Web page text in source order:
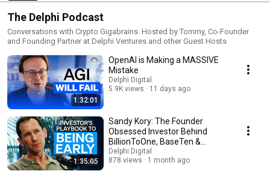
The Delphi Podcast
Conversations with Crypto Gigabrains. Hosted by Tommy, Co-Founder
and Founding Partner at Delphi Ventures and other Guest Hosts
1:32:01
OpenAI is Making a MASSIVE
Mistake
Delphi Digital
5.9K views
11 days ago
1:35:05
Sandy Kory: The Founder
Obsessed Investor Behind
BillionToOne, BaseTen &
Palantir
Delphi Digital
878 views
1 month ago